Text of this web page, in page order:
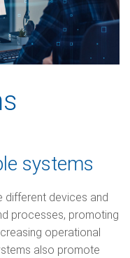
systems
different devices and
processes, promoting
operational
also promote